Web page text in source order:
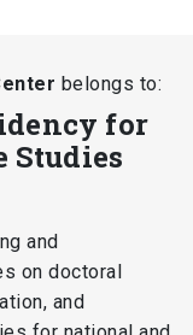
belongs to:
for
Studies
and
on doctoral
and